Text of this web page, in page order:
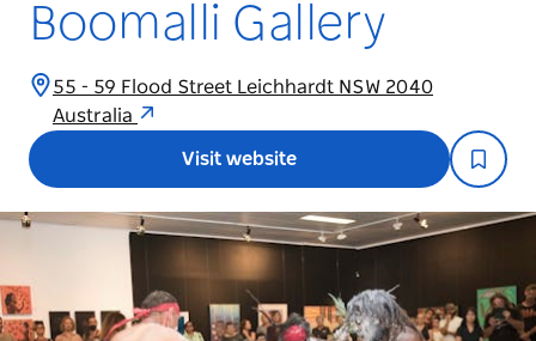
Boomalli Gallery
55 - 59 Flood Street Leichhardt NSW 2040
Australia
Visit website